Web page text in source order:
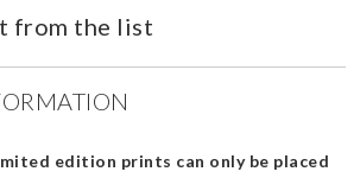
from the list
edition prints can only be placed